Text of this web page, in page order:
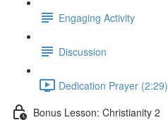
Engaging Activity
Discussion
Dedication Prayer (2:29)
Bonus Lesson: Christianity 2